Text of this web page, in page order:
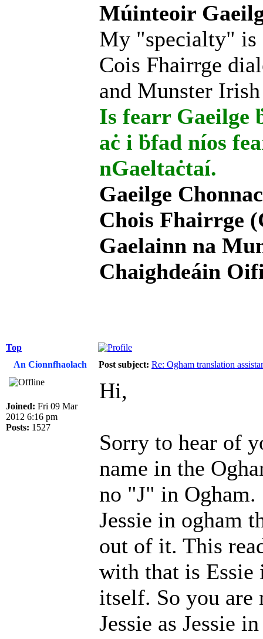
Múinteoir
My "specialty" is
Cois Fhairrge
and Munster
Is fearr Gaeilge
aċ i ḃfad níos
nGaeltaċtaí.
Gaeilge
Chois Fhairrge
Gaelainn na
Chaighdeáin
Top
An Cionnfhaolach
Post subject: Re: Ogham translation
Joined: Fri 09 Mar
2012 6:16 pm
Posts: 1527
Hi,
Sorry to hear of
name in the
no "J" in Ogham.
Jessie in ogham
out of it. This
with that is Essie
itself. So you are
Jessie as Jessie